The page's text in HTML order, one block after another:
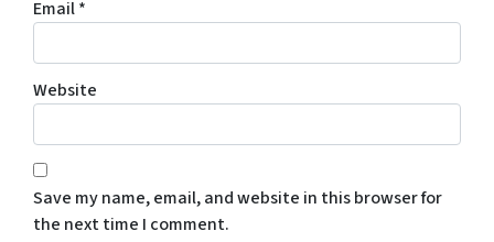
Email*
Website
Save my name, email, and website in this browser for
the next time I comment.